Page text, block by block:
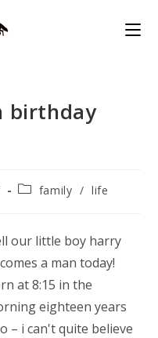
birthday
Postfamily / life
our little boy harry
a man today!
at 8:15 in the
eighteen years
– i can't quite believe